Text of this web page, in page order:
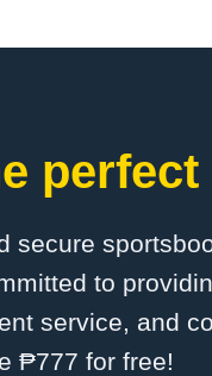
secure
to
service, and
₱777 for free!